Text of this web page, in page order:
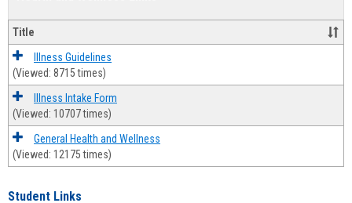
and
Title
Illness Guidelines
(Viewed: 8715 times)
Illness Intake Form
(Viewed: 10707 times)
General Health and Wellness
(Viewed: 12175 times)
Student Links